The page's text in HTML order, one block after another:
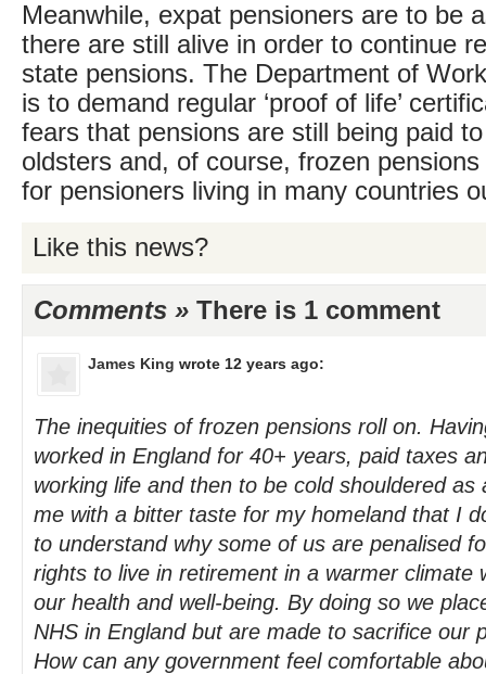
Meanwhile, expat pensioners are to be
there are still alive in order to continue
state pensions. The Department of
is to demand regular ‘proof of life’
fears that pensions are still being paid
oldsters and, of course, frozen
for pensioners living in many countries
Like this news?
Comments » There is 1 comment
James King wrote 12 years ago:
The inequities of frozen pensions roll on.
worked in England for 40+ years, paid taxes
working life and then to be cold shouldered as
me with a bitter taste for my homeland that I
to understand why some of us are penalised
rights to live in retirement in a warmer climate
our health and well-being. By doing so we
NHS in England but are made to sacrifice our
How can any government feel comfortable